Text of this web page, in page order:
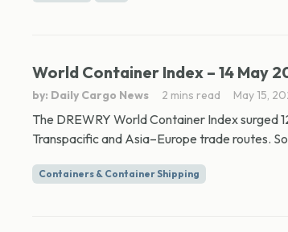
World Container Index – 14 May
by: Daily Cargo News 2 mins read May 15,
The DREWRY World Container Index
Transpacific and Asia–Europe trade routes.
Containers & Container Shipping